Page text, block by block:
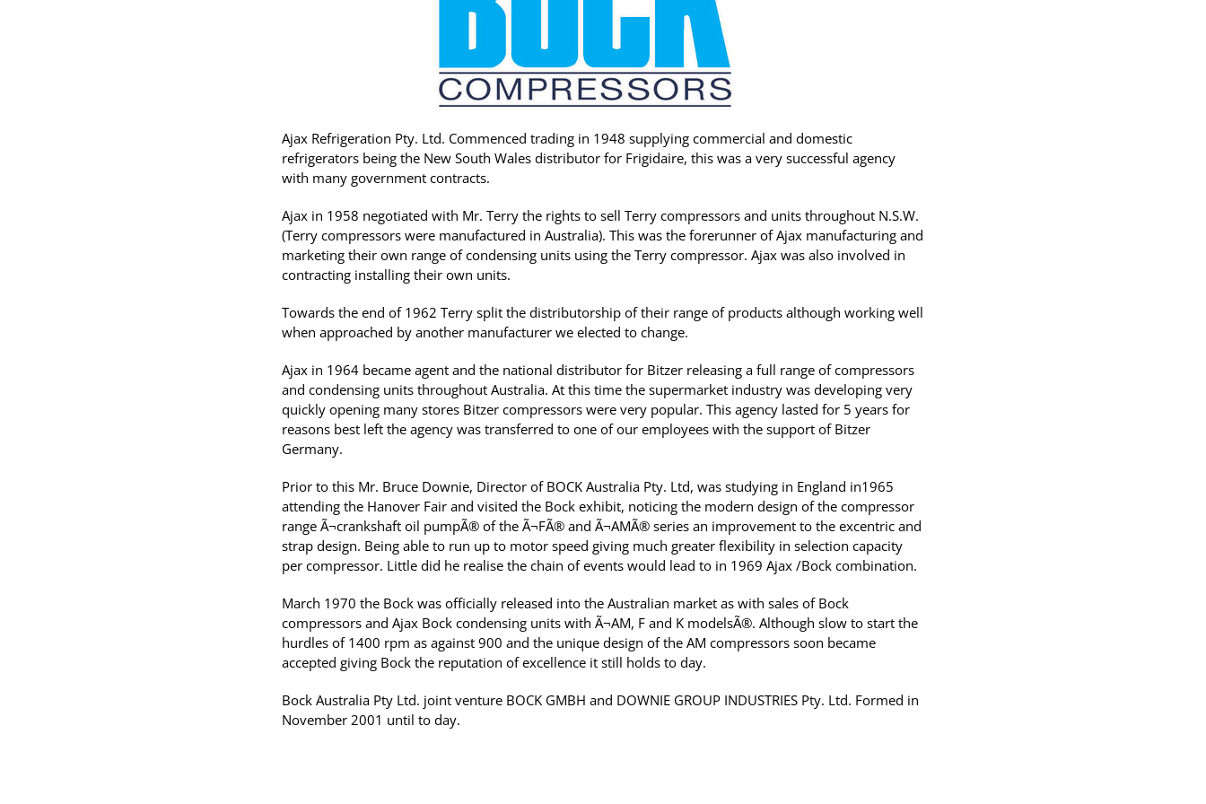
Ajax Refrigeration Pty. Ltd. Commenced trading in 1948 supplying commercial and domestic
refrigerators being the New South Wales distributor for Frigidaire, this was a very successful agency
with many government contracts.
Ajax in 1958 negotiated with Mr. Terry the rights to sell Terry compressors and units throughout N.S.W.
(Terry compressors were manufactured in Australia). This was the forerunner of Ajax manufacturing and
marketing their own range of condensing units using the Terry compressor. Ajax was also involved in
contracting installing their own units.
Towards the end of 1962 Terry split the distributorship of their range of products although working well
when approached by another manufacturer we elected to change.
Ajax in 1964 became agent and the national distributor for Bitzer releasing a full range of compressors
and condensing units throughout Australia. At this time the supermarket industry was developing very
quickly opening many stores Bitzer compressors were very popular. This agency lasted for 5 years for
reasons best left the agency was transferred to one of our employees with the support of Bitzer
Germany.
Prior to this Mr. Bruce Downie, Director of BOCK Australia Pty. Ltd, was studying in England in1965
attending the Hanover Fair and visited the Bock exhibit, noticing the modern design of the compressor
range Ã¬crankshaft oil pumpÃ® of the Ã¬FÃ® and Ã¬AMÃ® series an improvement to the excentric and
strap design. Being able to run up to motor speed giving much greater flexibility in selection capacity
per compressor. Little did he realise the chain of events would lead to in 1969 Ajax /Bock combination.
March 1970 the Bock was officially released into the Australian market as with sales of Bock
compressors and Ajax Bock condensing units with Ã¬AM, F and K modelsÃ®. Although slow to start the
hurdles of 1400 rpm as against 900 and the unique design of the AM compressors soon became
accepted giving Bock the reputation of excellence it still holds to day.
Bock Australia Pty Ltd. joint venture BOCK GMBH and DOWNIE GROUP INDUSTRIES Pty. Ltd. Formed in
November 2001 until to day.